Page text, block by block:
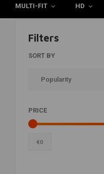
MULTI-FIT HD
Home The Biker Cool
Filters
SORT BY
Popularity
PRICE
€0